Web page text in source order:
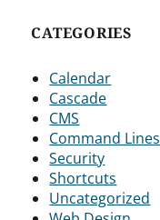
CATEGORIES
Calendar
Cascade
CMS
Command Lines
Security
Shortcuts
Uncategorized